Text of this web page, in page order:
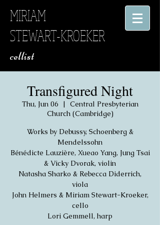
MIRIAM
STEWART-KROEKER
​ cellist
Transfigured Night
Thu, Jun 06
  |
Central Presbyterian
Church (Cambridge)
Works by Debussy, Schoenberg &
Mendelssohn
Bénédicte Lauzière, Xueao Yang, Jung Tsai
& Vicky Dvorak, violin
Natasha Sharko & Rebecca Diderrich,
viola
John Helmers & Miriam Stewart-Kroeker,
cello
Lori Gemmell, harp